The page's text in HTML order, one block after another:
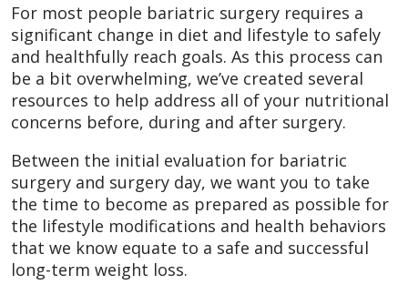
For most people bariatric surgery requires a
significant change in diet and lifestyle to safely
and healthfully reach goals. As this process can
be a bit overwhelming, we’ve created several
resources to help address all of your nutritional
concerns before, during and after surgery.
Between the initial evaluation for bariatric
surgery and surgery day, we want you to take
the time to become as prepared as possible for
the lifestyle modifications and health behaviors
that we know equate to a safe and successful
long-term weight loss.